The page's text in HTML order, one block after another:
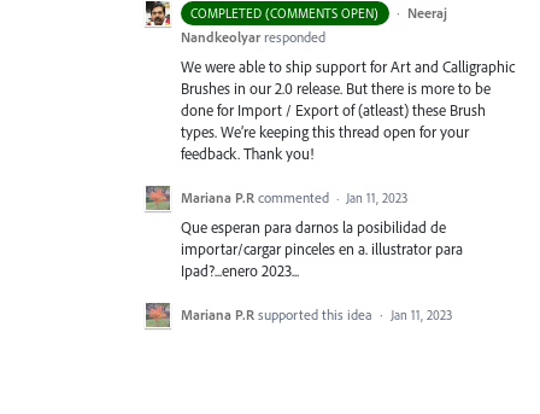
COMPLETED (COMMENTS OPEN) · Neeraj
Nandkeolyar responded
We were able to ship support for Art and Calligraphic
Brushes in our 2.0 release. But there is more to be
done for Import / Export of (atleast) these Brush
types. We’re keeping this thread open for your
feedback. Thank you!
Mariana P.R commented · Jan 11, 2023
Que esperan para darnos la posibilidad de
importar/cargar pinceles en a. illustrator para
Ipad?...enero 2023...
Mariana P.R supported this idea · Jan 11, 2023